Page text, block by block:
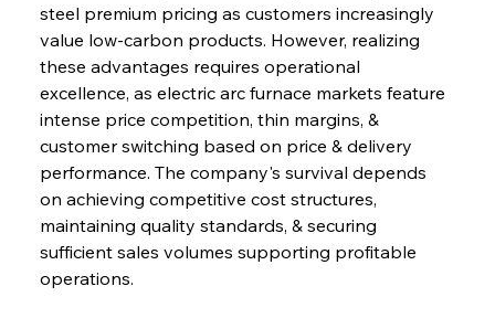
steel premium pricing as customers increasingly
value low-carbon products. However, realizing
these advantages requires operational
excellence, as electric arc furnace markets feature
intense price competition, thin margins, &
customer switching based on price & delivery
performance. The company's survival depends
on achieving competitive cost structures,
maintaining quality standards, & securing
sufficient sales volumes supporting profitable
operations.